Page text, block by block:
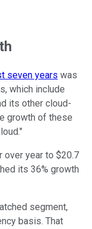
seven years was
which include
its other cloud-
growth of these
over year to $20.7
its 36% growth
segment,
basis. That